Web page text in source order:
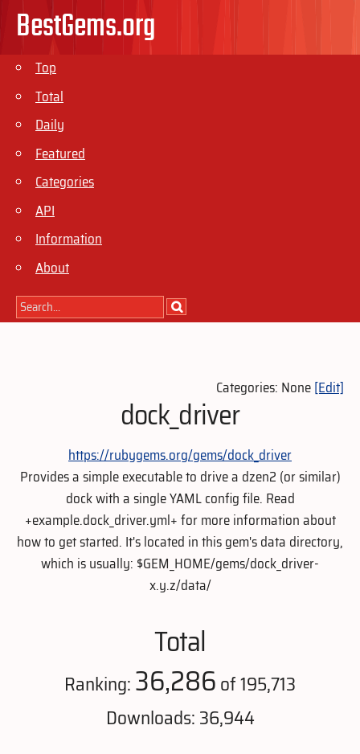
BestGems.org
Top
Total
Daily
Featured
Categories
API
Information
About
Categories: None[Edit]
dock_driver
https://rubygems.org/gems/dock_driver
Provides a simple executable to drive a dzen2 (or similar)
dock with a single YAML config file. Read
+example.dock_driver.yml+ for more information about
how to get started. It's located in this gem's data directory,
which is usually: $GEM_HOME/gems/dock_driver-
x.y.z/data/
Total
Ranking:36,286of 195,713
Downloads: 36,944